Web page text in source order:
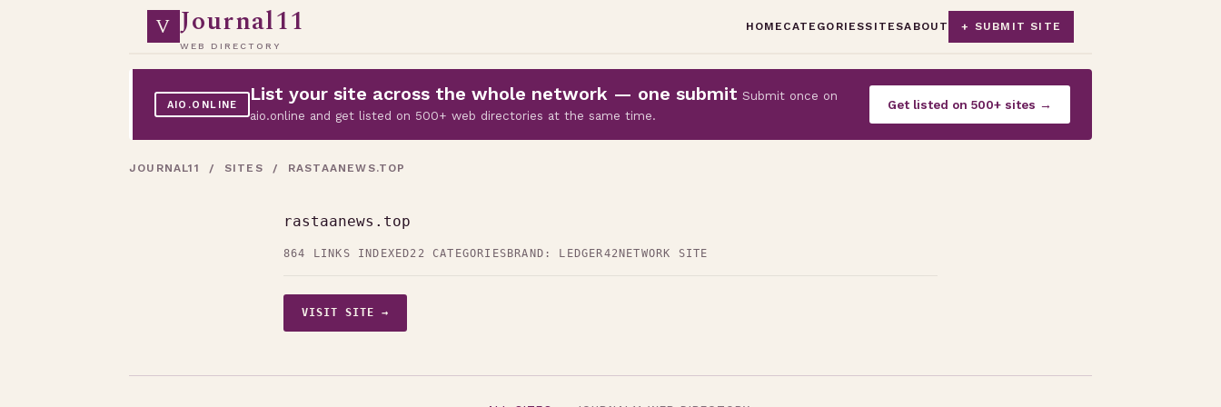
V Journal11
WEB DIRECTORY
HOME CATEGORIESSITESABOUT + SUBMIT SITE
AIO.ONLINE List your site across the whole network — one submit Submit once on
aio.online and get listed on 500+ web directories at the same time.
Get listed on 500+ sites →
JOURNAL11 / SITES / RASTAANEWS.TOP
rastaanews.top
864 LINKS INDEXED22 CATEGORIES BRAND: LEDGER42 NETWORK SITE
VISIT SITE →